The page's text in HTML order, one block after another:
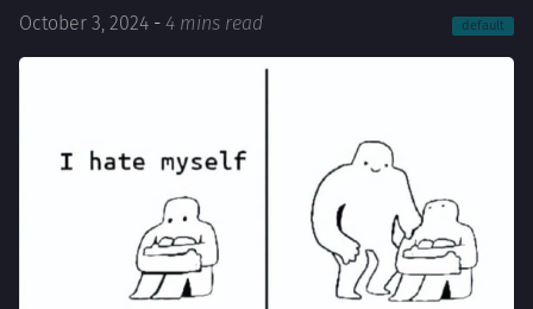
October 3, 2024 - 4 mins read default